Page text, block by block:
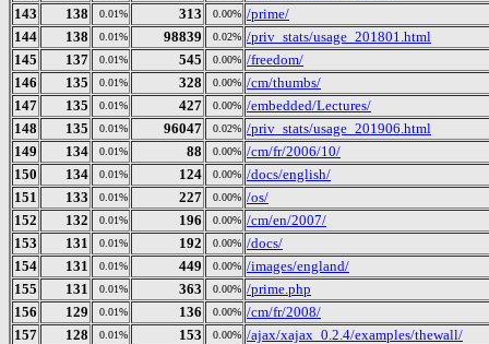
143
138 0.01% 313 0.00% /prime/
144
138 0.01% 98839 0.02% /priv_stats/usage_201801.html
145
137 0.01% 545 0.00% /freedom/
146
135 0.01% 328 0.00% /cm/thumbs/
147
135 0.01% 427 0.00% /embedded/Lectures/
148
135 0.01% 96047 0.02% /priv_stats/usage_201906.html
149
134 0.01% 88 0.00% /cm/fr/2006/10/
150
134 0.01% 124 0.00% /docs/english/
151
133 0.01% 227 0.00% /os/
152
132 0.01% 196 0.00% /cm/en/2007/
153
131 0.01% 192 0.00% /docs/
154
131 0.01% 449 0.00% /images/england/
155
131 0.01% 363 0.00% /prime.php
156
129 0.01% 136 0.00% /cm/fr/2008/
157
128 0.01% 153 0.00% /ajax/xajax_0.2.4/examples/thewall/